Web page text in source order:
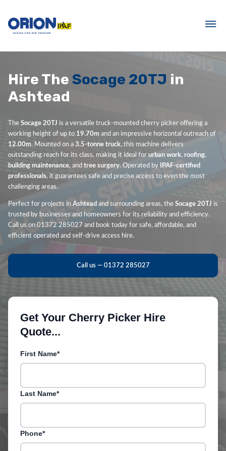
Hire The Socage 20TJ in
Ashtead
The Socage 20TJ is a versatile truck-mounted cherry picker offering a
working height of up to 19.70m and an impressive horizontal outreach of
12.00m. Mounted on a 3.5-tonne truck, this machine delivers
outstanding reach for its class, making it ideal for urban work, roofing,
building maintenance, and tree surgery. Operated by
IPAF-certified
professionals, it guarantees safe and precise access to even the most
challenging areas.
Perfect for projects in Ashtead and surrounding areas, the Socage 20TJ is
trusted by businesses and homeowners for its reliability and efficiency.
Call us on 01372 285027 and book today for safe, affordable, and
efficient operated and self-drive access hire.
Call us — 01372 285027
Get Your Cherry Picker Hire
Quote...
First Name*
Last Name*
Phone*